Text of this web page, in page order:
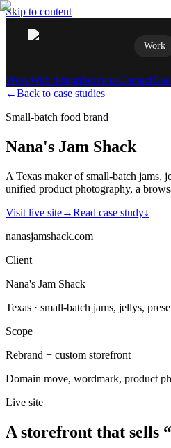
Skip to content
Work
WorkWeb designServicesContact
←Back to case studies
Small-batch food brand
Nana's Jam Shack
A Texas maker of small-batch jams,
unified product photography, a
Visit live site→Read case study↓
nanasjamshack.com
Client
Nana's Jam Shack
Texas · small-batch jams, jellys,
Scope
Rebrand + custom storefront
Domain move, wordmark, product
Live site
A storefront that sells